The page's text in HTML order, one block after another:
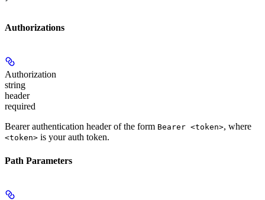
Authorizations
Authorization
string
header
required
Bearer authentication header of the form Bearer <token>, where
<token> is your auth token.
Path Parameters